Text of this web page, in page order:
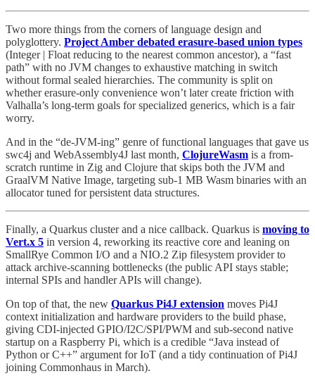
Two more things from the corners of language design and
polyglottery. Project Amber debated erasure-based union types
(Integer | Float reducing to the nearest common ancestor), a “fast
path” with no JVM changes to exhaustive matching in switch
without formal sealed hierarchies. The community is split on
whether erasure-only convenience won’t later create friction with
Valhalla’s long-term goals for specialized generics, which is a fair
worry.
And in the “de-JVM-ing” genre of functional languages that gave us
swc4j and WebAssembly4J last month, ClojureWasm is a from-
scratch runtime in Zig and Clojure that skips both the JVM and
GraalVM Native Image, targeting sub-1 MB Wasm binaries with an
allocator tuned for persistent data structures.
Finally, a Quarkus cluster and a nice callback. Quarkus is moving to
Vert.x 5 in version 4, reworking its reactive core and leaning on
SmallRye Common I/O and a NIO.2 Zip filesystem provider to
attack archive-scanning bottlenecks (the public API stays stable;
internal SPIs and handler APIs will change).
On top of that, the new Quarkus Pi4J extension moves Pi4J
context initialization and hardware providers to the build phase,
giving CDI-injected GPIO/I2C/SPI/PWM and sub-second native
startup on a Raspberry Pi, which is a credible “Java instead of
Python or C++” argument for IoT (and a tidy continuation of Pi4J
joining Commonhaus in March).